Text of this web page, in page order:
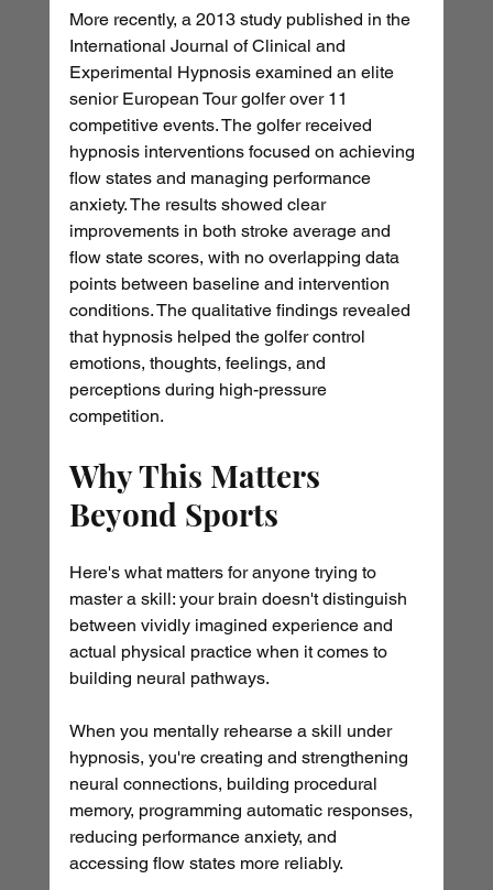
More recently, a 2013 study published in the
International Journal of Clinical and
Experimental Hypnosis examined an elite
senior European Tour golfer over 11
competitive events. The golfer received
hypnosis interventions focused on achieving
flow states and managing performance
anxiety. The results showed clear
improvements in both stroke average and
flow state scores, with no overlapping data
points between baseline and intervention
conditions. The qualitative findings revealed
that hypnosis helped the golfer control
emotions, thoughts, feelings, and
perceptions during high-pressure
competition.
Why This Matters
Beyond Sports
Here's what matters for anyone trying to
master a skill: your brain doesn't distinguish
between vividly imagined experience and
actual physical practice when it comes to
building neural pathways.
When you mentally rehearse a skill under
hypnosis, you're creating and strengthening
neural connections, building procedural
memory, programming automatic responses,
reducing performance anxiety, and
accessing flow states more reliably.